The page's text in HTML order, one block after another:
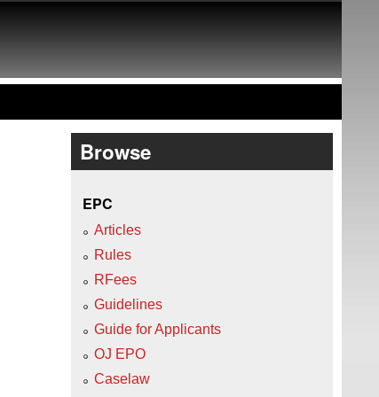
Browse
EPC
Articles
Rules
RFees
Guidelines
Guide for Applicants
OJ EPO
Caselaw